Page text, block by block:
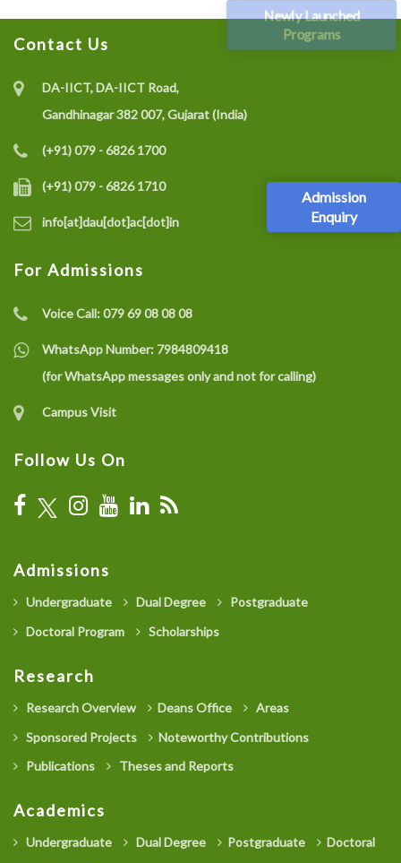
Newly Launched
Programs
Admission
Enquiry
Contact Us
DA-IICT, DA-IICT Road,
Gandhinagar 382 007, Gujarat (India)
(+91) 079 - 6826 1700
(+91) 079 - 6826 1710
info[at]dau[dot]ac[dot]in
For Admissions
Voice Call:079 69 08 08 08
WhatsApp Number: 7984809418
(for WhatsApp messages only and not for calling)
Campus Visit
Follow Us On
Admissions
Undergraduate Dual Degree
Postgraduate
Doctoral Program
Scholarships
Research
Research Overview Deans Office
Areas
Sponsored Projects
Noteworthy Contributions
Publications
Theses and Reports
Academics
Undergraduate Dual Degree Postgraduate
Doctoral